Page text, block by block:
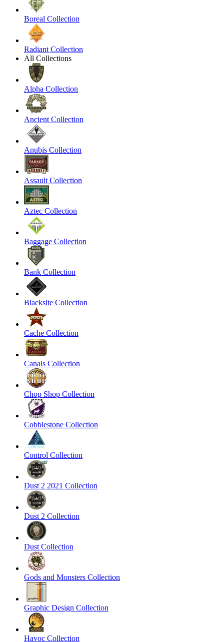
Boreal Collection
Radiant Collection
All Collections
Alpha Collection
Ancient Collection
Anubis Collection
Assault Collection
Aztec Collection
Baggage Collection
Bank Collection
Blacksite Collection
Cache Collection
Canals Collection
Chop Shop Collection
Cobblestone Collection
Control Collection
Dust 2 2021 Collection
Dust 2 Collection
Dust Collection
Gods and Monsters Collection
Graphic Design Collection
Havoc Collection